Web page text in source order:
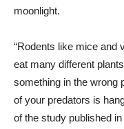
moonlight.
“Rodents like mice and
eat many different
something in the wrong
of your predators is
of the study published